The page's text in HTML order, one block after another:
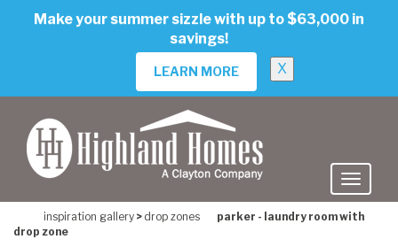
Make your summer sizzle with up to $63,000 in
savings!
LEARN MORE X
inspiration gallery > drop zones
parker - laundry room with
drop zone